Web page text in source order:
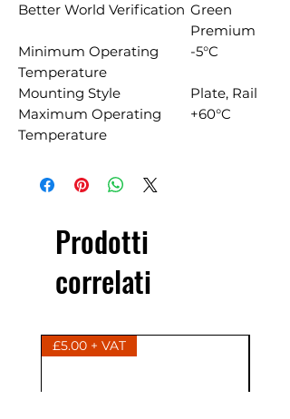
Better World Verification Green
Premium
Minimum Operating
Temperature
-5°C
Mounting Style
Plate, Rail
Maximum Operating
Temperature
+60°C
Prodotti
correlati
£5.00 + VAT